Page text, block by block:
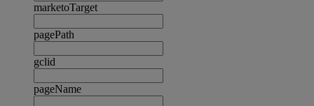
marketoTarget
pagePath
gclid
pageName